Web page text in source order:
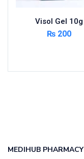
Visol Gel 10g
₨200
MEDIHUB PHARMACY